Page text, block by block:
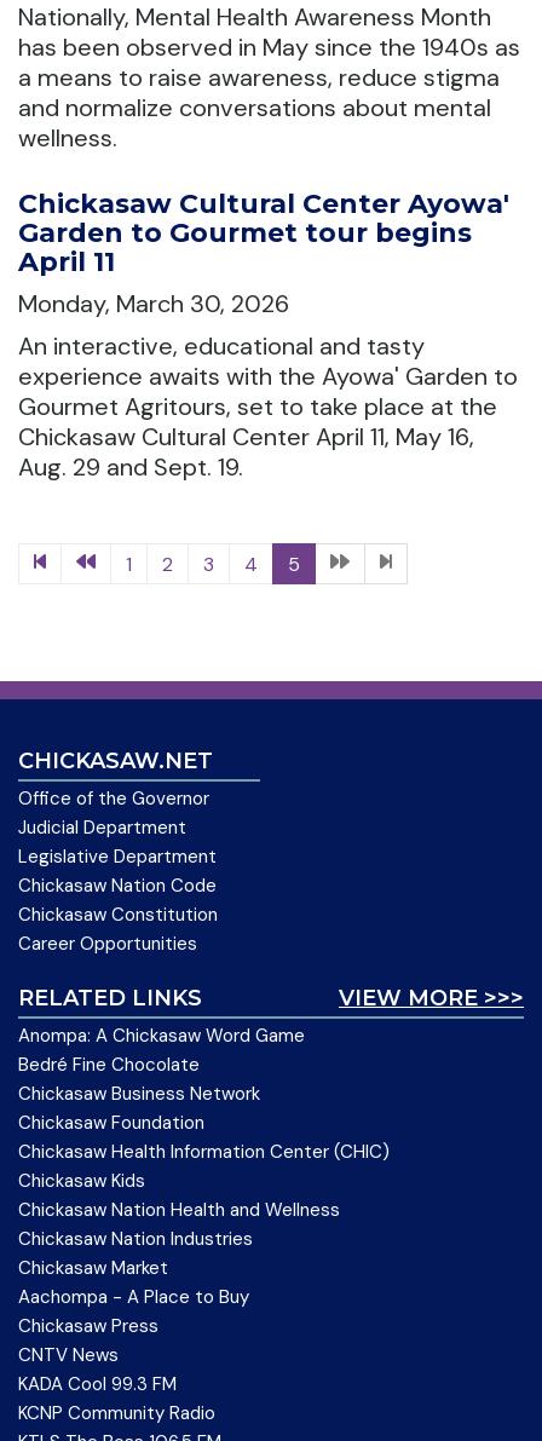
Nationally, Mental Health Awareness Month
has been observed in May since the 1940s as
a means to raise awareness, reduce stigma
and normalize conversations about mental
wellness.
Chickasaw Cultural Center Ayowa'
Garden to Gourmet tour begins
April 11
Monday, March 30, 2026
An interactive, educational and tasty
experience awaits with the Ayowa' Garden to
Gourmet Agritours, set to take place at the
Chickasaw Cultural Center April 11, May 16,
Aug. 29 and Sept. 19.
1 2 3 4 5
CHICKASAW.NET
Office of the Governor
Judicial Department
Legislative Department
Chickasaw Nation Code
Chickasaw Constitution
Career Opportunities
VIEW MORE >>>
RELATED LINKS
Anompa: A Chickasaw Word Game
Bedré Fine Chocolate
Chickasaw Business Network
Chickasaw Foundation
Chickasaw Health Information Center (CHIC)
Chickasaw Kids
Chickasaw Nation Health and Wellness
Chickasaw Nation Industries
Chickasaw Market
Aachompa - A Place to Buy
Chickasaw Press
CNTV News
KADA Cool 99.3 FM
KCNP Community Radio